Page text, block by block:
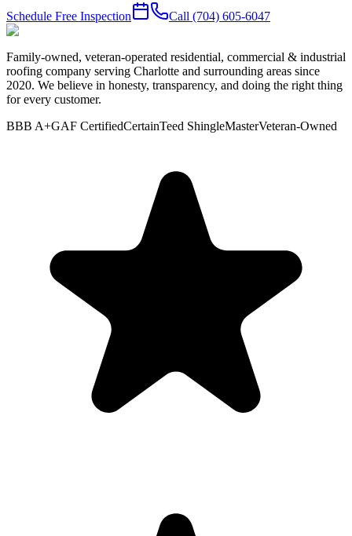
Schedule Free Inspection Call (704) 605-6047
Family-owned, veteran-operated residential, commercial & industrial
roofing company serving Charlotte and surrounding areas since
2020. We believe in honesty, transparency, and doing the right thing
for every customer.
BBB A+GAF CertifiedCertainTeed ShingleMasterVeteran-Owned